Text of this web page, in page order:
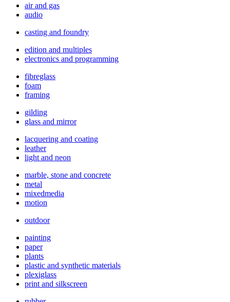
air and gas
audio
casting and foundry
edition and multiples
electronics and programming
fibreglass
foam
framing
gilding
glass and mirror
lacquering and coating
leather
light and neon
marble, stone and concrete
metal
mixedmedia
motion
outdoor
painting
paper
plants
plastic and synthetic materials
plexiglass
print and silkscreen